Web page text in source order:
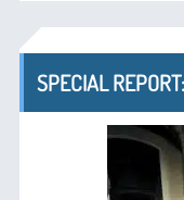
SPECIAL